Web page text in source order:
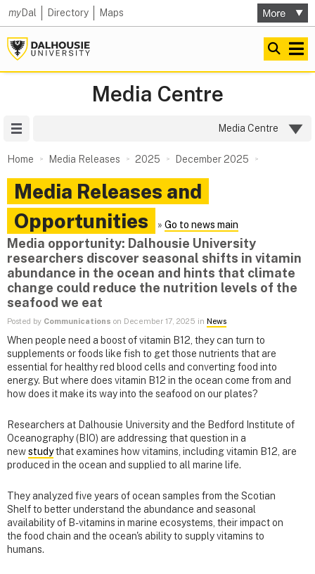
myDal Directory Maps
Media Centre
Media Centre
Home Media Releases 2025 December 2025
Media Releases and
Opportunities
» Go to news main
Media opportunity: Dalhousie University
researchers discover seasonal shifts in vitamin
abundance in the ocean and hints that climate
change could reduce the nutrition levels of the
seafood we eat
Posted by Communications on December 17, 2025 in News
When people need a boost of vitamin B12, they can turn to
supplements or foods like fish to get those nutrients that are
essential for healthy red blood cells and converting food into
energy. But where does vitamin B12 in the ocean come from and
how does it make its way into the seafood on our plates?
Researchers at Dalhousie University and the Bedford Institute of
Oceanography (BIO) are addressing that question in a
newstudythat examines how vitamins, including vitamin B12, are
produced in the ocean and supplied to all marine life.
They analyzed five years of ocean samples from the Scotian
Shelf to better understand the abundance and seasonal
availability of B-vitamins in marine ecosystems, their impact on
the food chain and the ocean's ability to supply vitamins to
humans.